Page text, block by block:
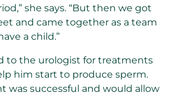
she says. “But then we got
and came together as a team
a child.”
to the urologist for treatments
him start to produce sperm.
was successful and would allow